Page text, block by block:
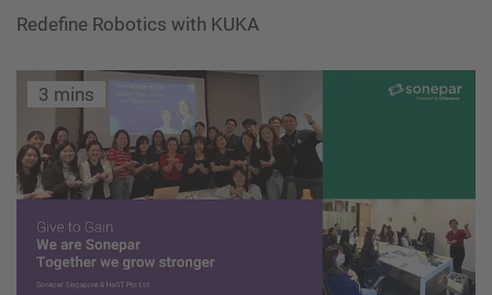
Redefine Robotics with KUKA
3 mins